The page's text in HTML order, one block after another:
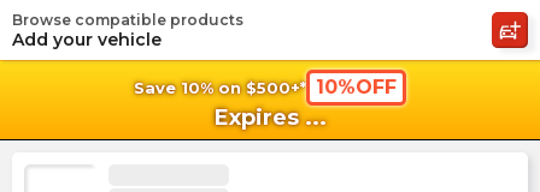
Save 10% on $500+* 10%OFF
Expires ...
Browse compatible products
Add your vehicle shopping_cart